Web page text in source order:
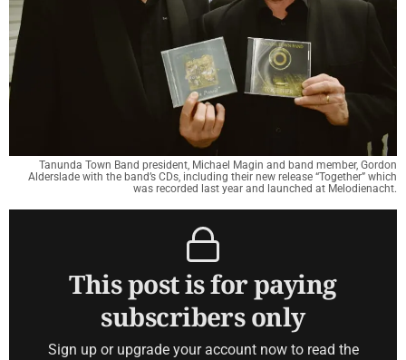
Tanunda Town Band president, Michael Magin and band member, Gordon
Alderslade with the band’s CDs, including their new release “Together” which
was recorded last year and launched at Melodienacht.
This post is for paying
subscribers only
Sign up or upgrade your account now to read the